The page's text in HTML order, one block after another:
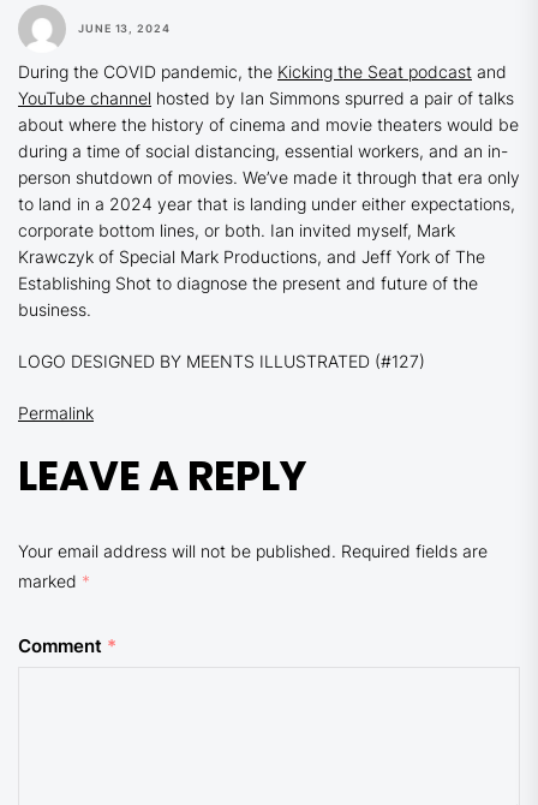
JUNE 13, 2024
During the COVID pandemic, the Kicking the Seat podcast and
YouTube channel hosted by Ian Simmons spurred a pair of talks
about where the history of cinema and movie theaters would be
during a time of social distancing, essential workers, and an in-
person shutdown of movies. We’ve made it through that era only
to land in a 2024 year that is landing under either expectations,
corporate bottom lines, or both. Ian invited myself, Mark
Krawczyk of Special Mark Productions, and Jeff York of The
Establishing Shot to diagnose the present and future of the
business.
LOGO DESIGNED BY MEENTS ILLUSTRATED (#127)
Permalink
LEAVE A REPLY
Your email address will not be published. Required fields are
marked *
Comment *